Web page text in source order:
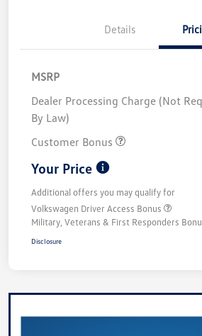
Details
MSRP
Dealer Processing Charge (Not
By Law)
Customer Bonus
Your Price
Additional offers you may qualify for
Volkswagen Driver Access Bonus
Military, Veterans & First Responders
Disclosure